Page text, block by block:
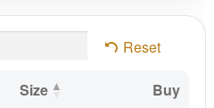
Reset
Size
Buy